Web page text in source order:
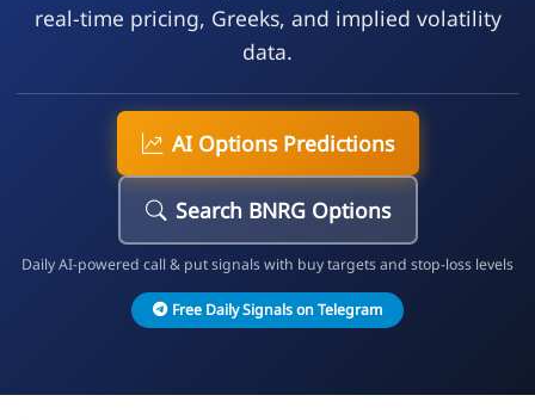
real-time pricing, Greeks, and implied volatility
data.
AI Options Predictions
Search BNRG Options
Daily AI-powered call & put signals with buy targets and stop-loss levels
Free Daily Signals on Telegram